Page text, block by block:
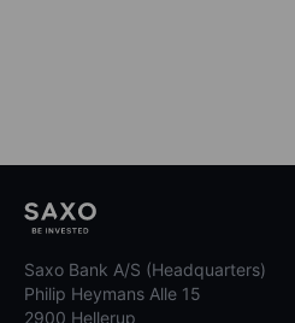
Saxo Bank A/S (Headquarters)
Philip Heymans Alle 15
2900 Hellerup